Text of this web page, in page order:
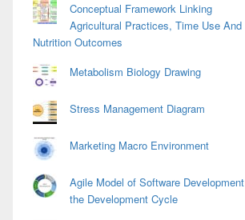
Conceptual Framework Linking
Agricultural Practices, Time Use And
Nutrition Outcomes
Metabolism Biology Drawing
Stress Management Diagram
Marketing Macro Environment
Agile Model of Software Development
the Development Cycle